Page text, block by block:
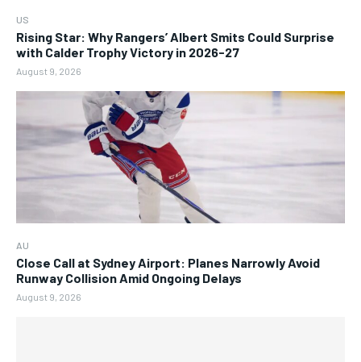
US
Rising Star: Why Rangers’ Albert Smits Could Surprise
with Calder Trophy Victory in 2026-27
August 9, 2026
AU
Close Call at Sydney Airport: Planes Narrowly Avoid
Runway Collision Amid Ongoing Delays
August 9, 2026